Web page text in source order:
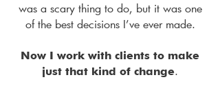
was a scary thing to do, but it was one
of the best decisions I’ve ever made.
Now I work with clients to make
just that kind of change.